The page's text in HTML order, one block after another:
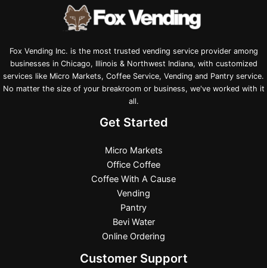
Fox Vending Inc. is the most trusted vending service provider among
businesses in Chicago, Illinois & Northwest Indiana, with customized
services like Micro Markets, Coffee Service, Vending and Pantry service.
No matter the size of your breakroom or business, we've worked with it
all.
Get Started
Micro Markets
Office Coffee
Coffee With A Cause
Vending
Pantry
Bevi Water
Online Ordering
Customer Support